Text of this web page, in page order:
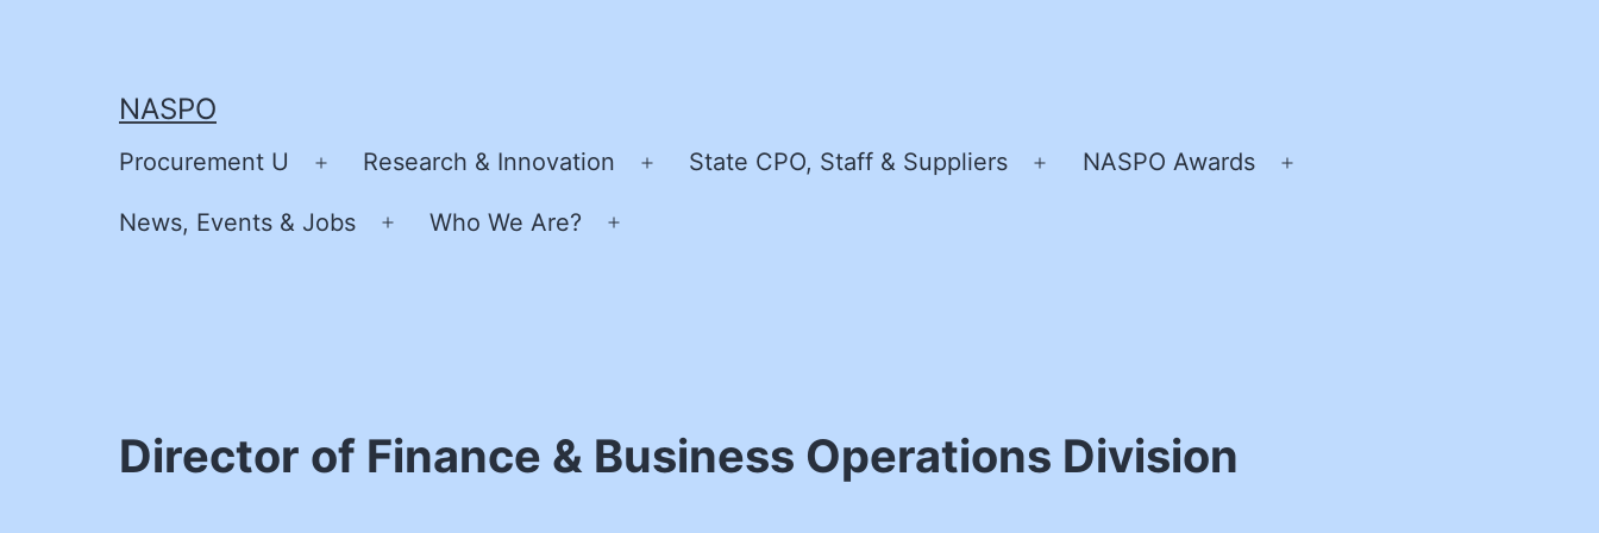
NASPO
Procurement U
Open
menu
Research & Innovation
Open
State CPO, Staff & Suppliers
Open
NASPO Awards
News, Events & Jobs
Open
Who We Are?
Director of Finance & Business Operations Division